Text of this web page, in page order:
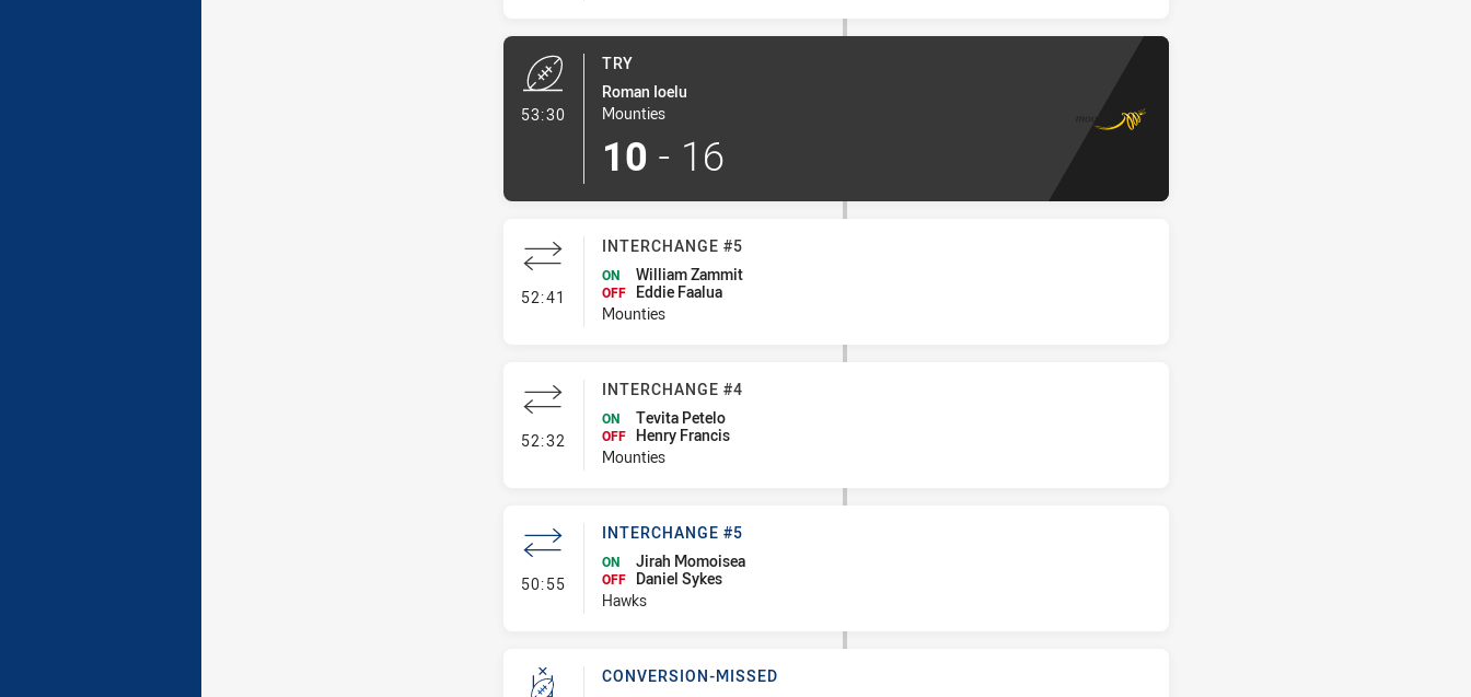
53:30
TRY
Roman Ioelu
Mounties
10 - 16
52:41 - Interchange #5
INTERCHANGE #5
ON William Zammit
OFF
Eddie Faalua
Mounties
52:32 - Interchange #4
INTERCHANGE #4
ON Tevita Petelo
OFF Henry Francis
Mounties
50:55- Interchange #5
INTERCHANGE #5
ON Jirah Momoisea
OFF
Daniel Sykes
Hawks
CONVERSION-MISSED